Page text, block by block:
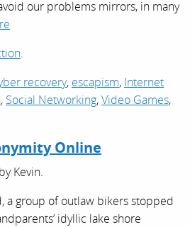
our problems mirrors, in many
.
recovery, escapism, Internet
, Social Networking,Video Games,
Online
byKevin.
a group of outlaw bikers stopped
idyllic lake shore